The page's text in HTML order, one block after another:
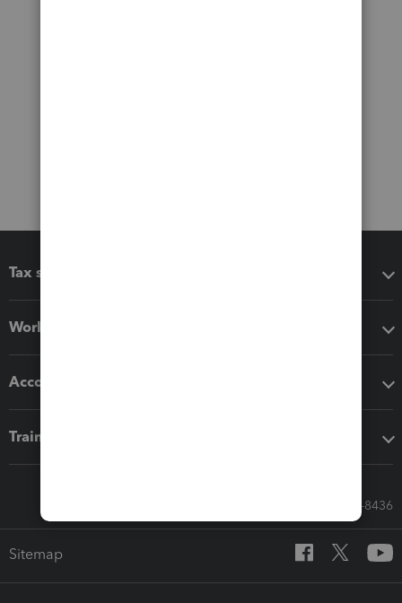
Tax software
Workflow add-ons
Accounting solutions
Training & support
Call Sales: 833-564-8436
Sitemap